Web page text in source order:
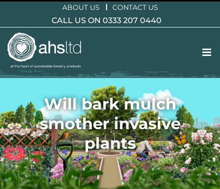
content
ABOUT US CONTACT US
CALL US ON 0333 207 0440
Will bark mulch
smother invasive
plants